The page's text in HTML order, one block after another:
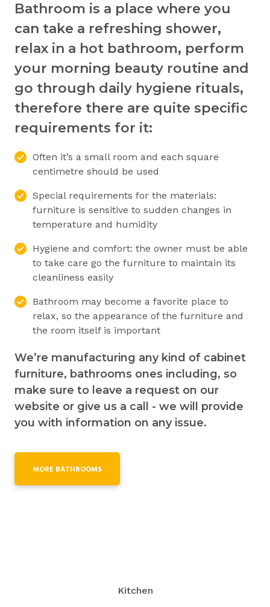
Bathroom is a place where you
can take a refreshing shower,
relax in a hot bathroom, perform
your morning beauty routine and
go through daily hygiene rituals,
therefore there are quite specific
requirements for it:
Often it’s a small room and each square
centimetre should be used
Special requirements for the materials:
furniture is sensitive to sudden changes in
temperature and humidity
Hygiene and comfort: the owner must be able
to take care go the furniture to maintain its
cleanliness easily
Bathroom may become a favorite place to
relax, so the appearance of the furniture and
the room itself is important
We’re manufacturing any kind of cabinet
furniture, bathrooms ones including, so
make sure to leave a request on our
website or give us a call - we will provide
you with information on any issue.
MORE BATHROOMS
Kitchen